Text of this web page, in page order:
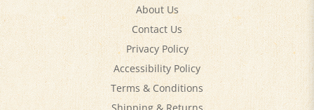
Contact Us
Privacy Policy
Accessibility Policy
Terms & Conditions
Shipping&Returns